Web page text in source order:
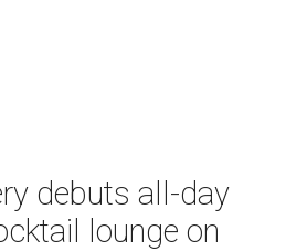
debuts all-day
lounge on